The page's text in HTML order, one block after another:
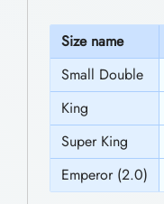
Size name
Small Double
King
Super King
Emperor (2.0)